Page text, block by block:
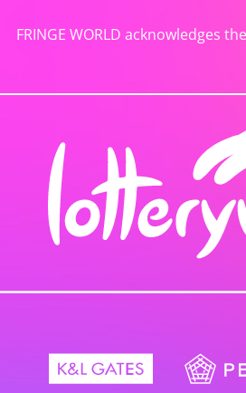
FRINGE WORLD acknowledges